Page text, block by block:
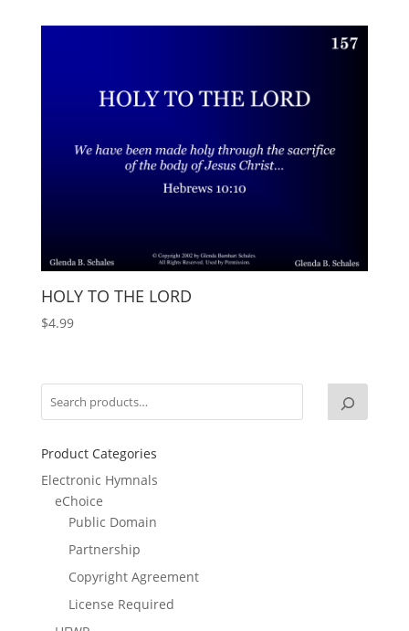
HOLY TO THE LORD
$4.99
Product Categories
Electronic Hymnals
eChoice
Public Domain
Partnership
Copyright Agreement
License Required